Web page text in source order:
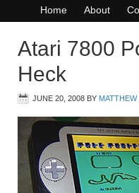
Home About
Atari 7800
Heck
JUNE 20, 2008 BY MATTHEW